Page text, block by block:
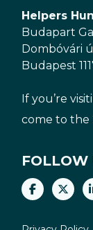
Helpers
Budapart
Dombóvári
Budapest
If you’re
come to the
FOLLOW